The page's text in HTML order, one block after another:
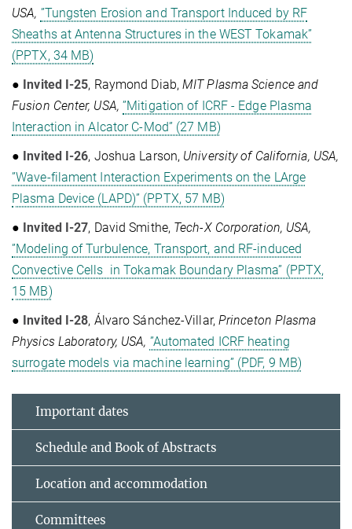
USA, ”Tungsten Erosion and Transport Induced by RF
Sheaths at Antenna Structures in the WEST Tokamak”
(PPTX, 34 MB)
● Invited I-25, Raymond Diab,MIT Plasma Science and
Fusion Center, USA, ”Mitigation of ICRF - Edge Plasma
Interaction in Alcator C-Mod” (27 MB)
● Invited I-26, Joshua Larson, University of California, USA,
”Wave-filament Interaction Experiments on the LArge
Plasma Device (LAPD)” (PPTX, 57 MB)
● Invited I-27, David Smithe, Tech-X Corporation, USA,
”Modeling of Turbulence, Transport, and RF-induced
Convective Cells in Tokamak Boundary Plasma” (PPTX,
15 MB)
● Invited I-28, Álvaro Sánchez-Villar, Princeton Plasma
Physics Laboratory, USA, ”Automated ICRF heating
surrogate models via machine learning” (PDF, 9 MB)
Important dates
Schedule and Book of Abstracts
Location and accommodation
Committees